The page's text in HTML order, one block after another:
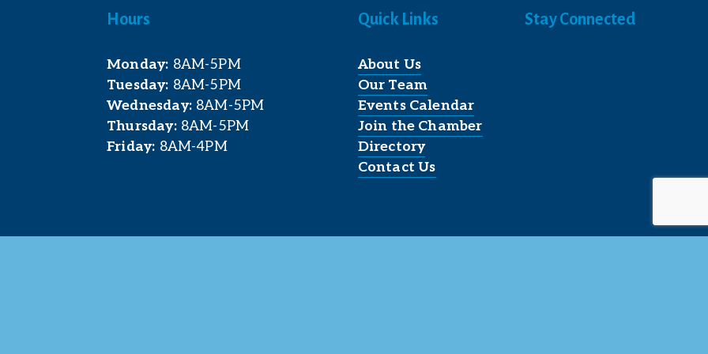
Hours
Monday: 8AM-5PM
Tuesday: 8AM-5PM
Wednesday: 8AM-5PM
Thursday: 8AM-5PM
Friday: 8AM-4PM
Quick Links
About Us
Our Team
Events Calendar
Join the Chamber
Directory
Contact Us
Stay Connected